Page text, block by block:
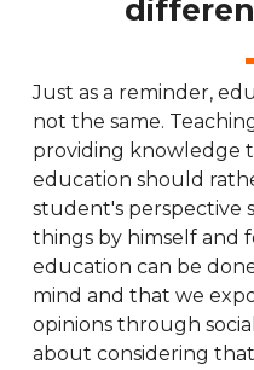
Just as a reminder,
not the same.
providing knowledge
education should
student's perspective
things by himself and
education can be
mind and that we
opinions through
about considering